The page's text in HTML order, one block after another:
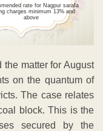
rate for Nagpur sarafa
charges minimum 13% and
above
matter for August
on the quantum of
The case relates
block. This is the
secured by the